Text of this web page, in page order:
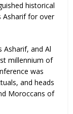
historical
Asharif for over
Asharif, and Al
millennium of
was
and heads
Moroccans of